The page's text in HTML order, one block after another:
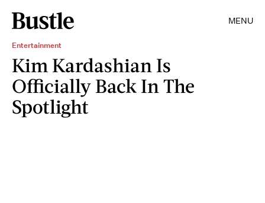
MENU
Entertainment
Kim Kardashian Is
Officially Back In The
Spotlight